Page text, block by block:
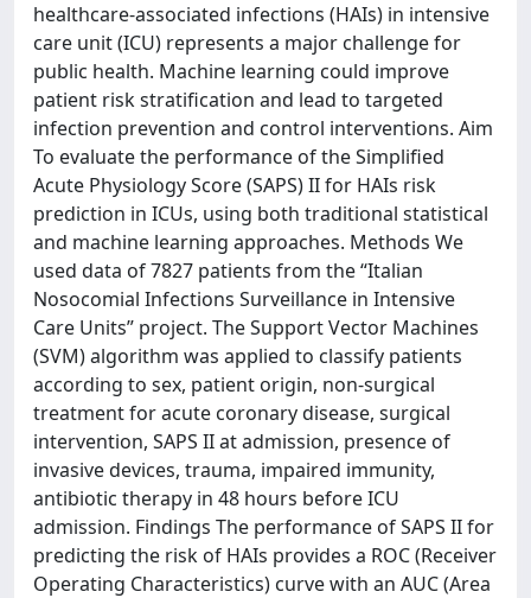
healthcare-associated infections (HAIs) in intensive
care unit (ICU) represents a major challenge for
public health. Machine learning could improve
patient risk stratification and lead to targeted
infection prevention and control interventions. Aim
To evaluate the performance of the Simplified
Acute Physiology Score (SAPS) II for HAIs risk
prediction in ICUs, using both traditional statistical
and machine learning approaches. Methods We
used data of 7827 patients from the “Italian
Nosocomial Infections Surveillance in Intensive
Care Units” project. The Support Vector Machines
(SVM) algorithm was applied to classify patients
according to sex, patient origin, non-surgical
treatment for acute coronary disease, surgical
intervention, SAPS II at admission, presence of
invasive devices, trauma, impaired immunity,
antibiotic therapy in 48 hours before ICU
admission. Findings The performance of SAPS II for
predicting the risk of HAIs provides a ROC (Receiver
Operating Characteristics) curve with an AUC (Area